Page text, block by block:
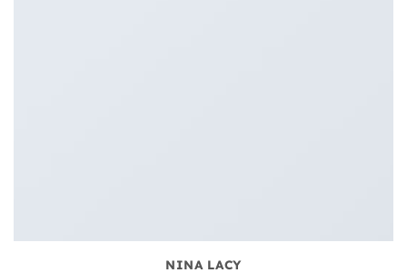
NINA LACY